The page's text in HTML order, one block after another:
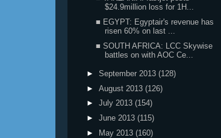
$24.9million loss for 1H...
■ EGYPT: Egyptair's revenue has
risen 60% on last ...
■ SOUTH AFRICA: LCC Skywise
battles on with AOC Ce...
► September 2013 (128)
► August 2013 (126)
► July 2013 (154)
► June 2013 (115)
►
May 2013 (160)